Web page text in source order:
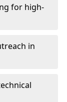
for high-
in